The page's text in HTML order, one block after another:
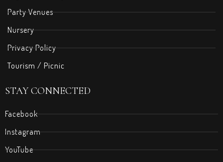
Party Venues
Nursery
Privacy Policy
Tourism / Picnic
STAY CONNECTED
Facebook
Instagram
YouTube